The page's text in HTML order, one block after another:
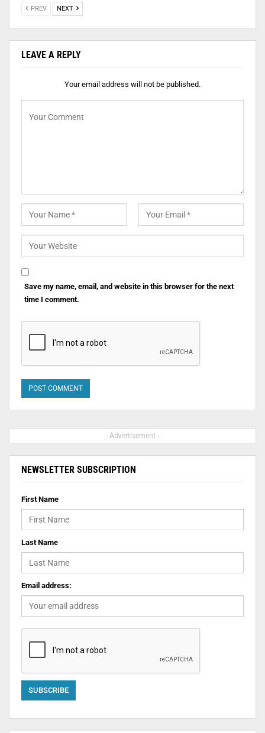
PREV NEXT
LEAVE A REPLY
Your email address will not be published.
Save my name, email, and website in this browser for the next
time I comment.
- Advertisement -
NEWSLETTER SUBSCRIPTION
First Name
Last Name
Email address: